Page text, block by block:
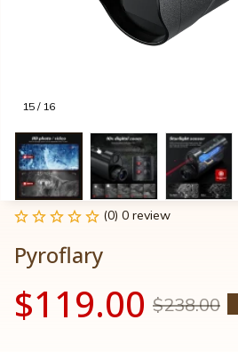
15 / 16
(0) 0 review
Pyroflary
$119.00 $238.00